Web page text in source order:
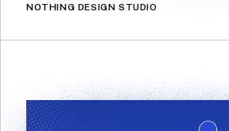
NOTHING DESIGN STUDIO